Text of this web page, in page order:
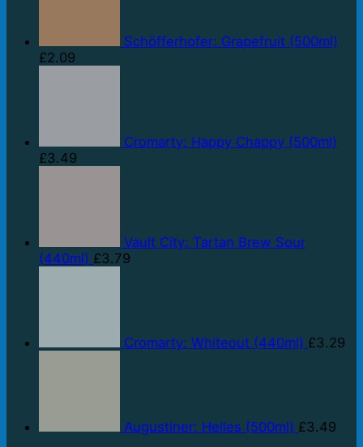
Schöfferhofer: Grapefruit (500ml)
£2.09
Cromarty: Happy Chappy (500ml)
£3.49
Vault City: Tartan Brew Sour
(440ml) £3.79
Cromarty: Whiteout (440ml) £3.29
Augustiner: Helles (500ml) £3.49